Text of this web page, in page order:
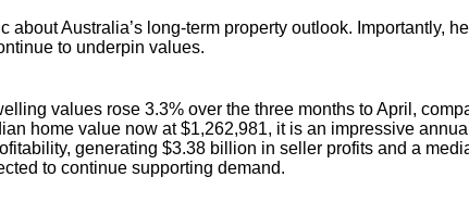
Australia’s long-term property outlook. Importantly,
to underpin values.
values rose 3.3% over the three months to April,
home value now at $1,262,981, it is an impressive
generating $3.38 billion in seller profits and a
to continue supporting demand.